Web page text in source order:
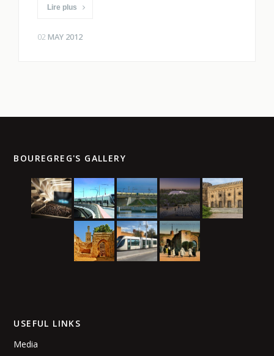
Lire plus
02 MAY 2012
BOUREGREG'S GALLERY
USEFUL LINKS
Media